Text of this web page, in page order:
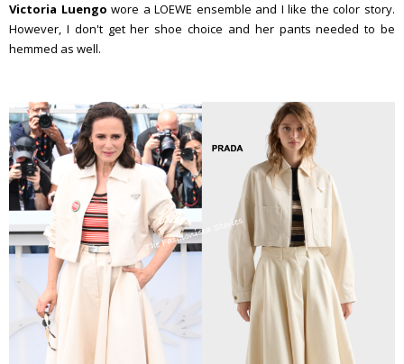
Victoria Luengo wore a LOEWE ensemble and I like the color story.
However, I don't get her shoe choice and her pants needed to be
hemmed as well.